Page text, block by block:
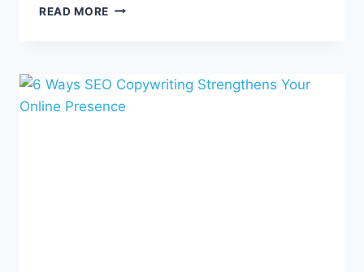
READ MORE 5
PROFESSIONAL
WEBSITE